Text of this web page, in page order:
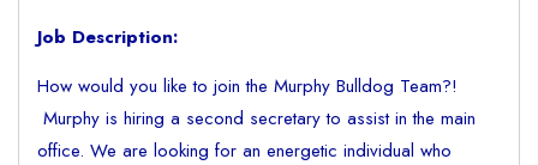
Job Description:
How would you like to join the Murphy Bulldog Team?!
Murphy is hiring a second secretary to assist in the main
office. We are looking for an energetic individual who